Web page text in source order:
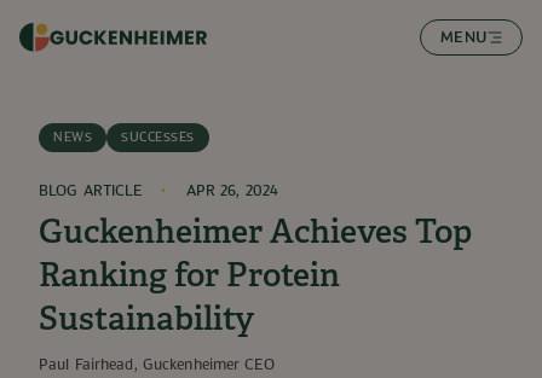
MENU
Guckenheimer Achieves Top
Ranking for Protein
Sustainability
NEWS SUCCESSES
BLOG ARTICLE APR 26, 2024
Paul Fairhead, Guckenheimer CEO